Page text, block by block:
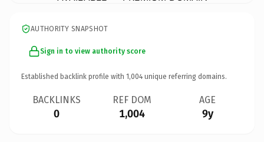
AUTHORITY SNAPSHOT
Sign in to view authority score
Established backlink profile with 1,004 unique referring domains.
BACKLINKS
0
REF DOM
1,004
AGE
9y